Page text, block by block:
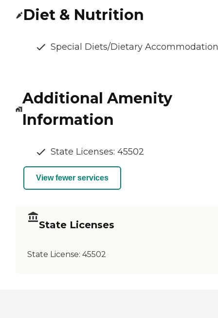
Diet & Nutrition
Special Diets/Dietary
Additional Amenity
Information
State Licenses: 45502
View fewer services
State Licenses
State License: 45502